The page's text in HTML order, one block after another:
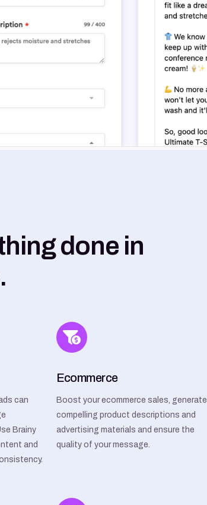
done in
can
Brainy
and
Ecommerce
Boost your ecommerce sales, generate
compelling product descriptions and
advertising materials and ensure the
quality of your message.